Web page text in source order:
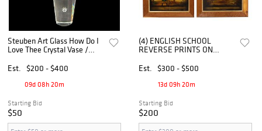
Steuben Art Glass How Do I
Love Thee Crystal Vase /
Est.
$200 - $400
09d 08h 20m
Starting Bid
$50
(4) ENGLISH SCHOOL
REVERSE PRINTS ON
SCENES
Est. $300 - $500
13d 09h 20m
Starting Bid
$200